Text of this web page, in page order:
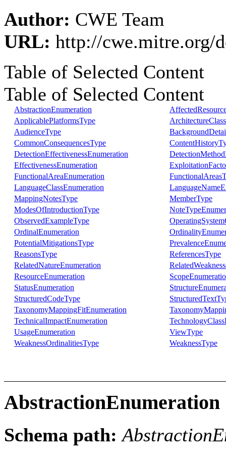
Author: CWE Team
URL: http://cwe.mitre.org/
Table of Selected Content
Table of Selected Content
AbstractionEnumeration
ApplicablePlatformsType
AudienceType
CommonConsequencesType
DetectionEffectivenessEnumeration
EffectivenessEnumeration
FunctionalAreaEnumeration
LanguageClassEnumeration
MappingNotesType
MemberType
ModesOfIntroductionType
ObservedExampleType
OrdinalEnumeration
PotentialMitigationsType
ReasonsType
ReferencesType
RelatedNatureEnumeration
ResourceEnumeration
StatusEnumeration
StructuredCodeType
TaxonomyMappingFitEnumeration
TechnicalImpactEnumeration
UsageEnumeration
ViewType
WeaknessOrdinalitiesType
WeaknessType
AbstractionEnumeration
Schema path: